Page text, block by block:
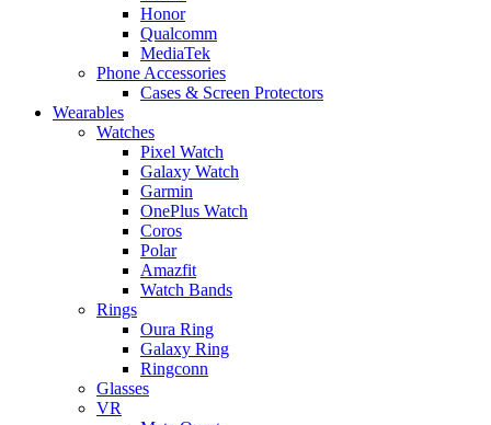
Honor
Qualcomm
MediaTek
Phone Accessories
Cases & Screen Protectors
Wearables
Watches
Pixel Watch
Galaxy Watch
Garmin
OnePlus Watch
Coros
Polar
Amazfit
Watch Bands
Rings
Oura Ring
Galaxy Ring
Ringconn
Glasses
VR